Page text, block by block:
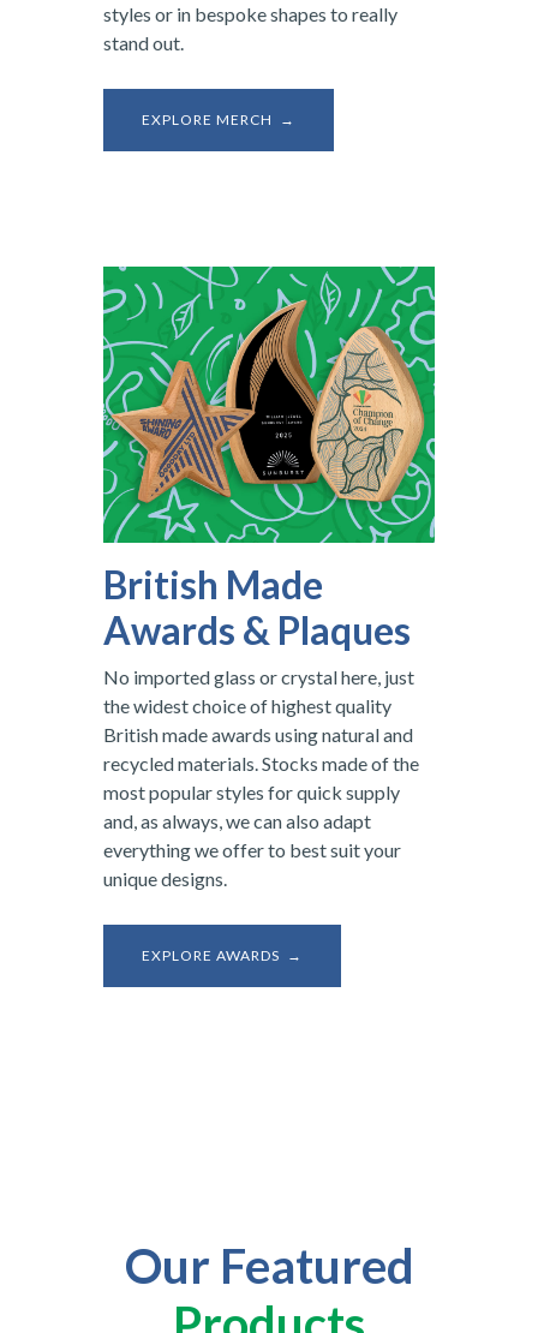
styles or in bespoke shapes to really
stand out.
EXPLORE MERCH →
British Made
Awards & Plaques
No imported glass or crystal here, just
the widest choice of highest quality
British made awards using natural and
recycled materials. Stocks made of the
most popular styles for quick supply
and, as always, we can also adapt
everything we offer to best suit your
unique designs.
EXPLORE AWARDS →
Our Featured